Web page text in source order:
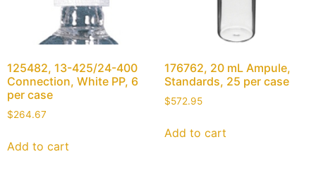
125482, 13-425/24-400
Connection, White PP, 6
per case
$264.67
Add to cart
176762, 20 mL Ampule,
Standards, 25 per case
$572.95
Add to cart